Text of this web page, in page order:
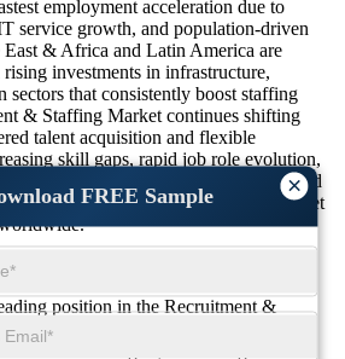
×
FREE Sample
employment acceleration due to
service growth, and population-driven
& Africa and Latin America are
investments in infrastructure,
sectors that consistently boost staffing
& Staffing Market continues shifting
talent acquisition and flexible
skill gaps, rapid job role evolution,
strengthen regional opportunities and
for the Recruitment & Staffing Market
position in the Recruitment &
adoption of outsourced hiring models,
technologies, and strong demand